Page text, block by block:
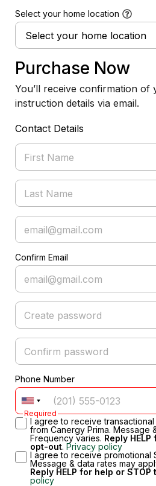
Select your home location
Purchase Now
You’ll receive confirmation of
instruction details via email.
Contact Details
Confirm Email
Phone Number
Required
I agree to receive
from Canergy Prima. Message
Frequency varies. Reply
opt-out. Privacy policy
I agree to receive promotional
Message & data rates may
Reply HELP for help or
policy